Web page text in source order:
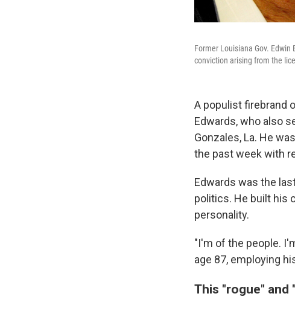
Former Louisiana Gov.
conviction arising from the
A populist firebrand
Edwards, who also
Gonzales, La. He
the past week with
Edwards was the
politics. He built his
personality.
"I'm of the people.
age 87, employing
This "rogue"